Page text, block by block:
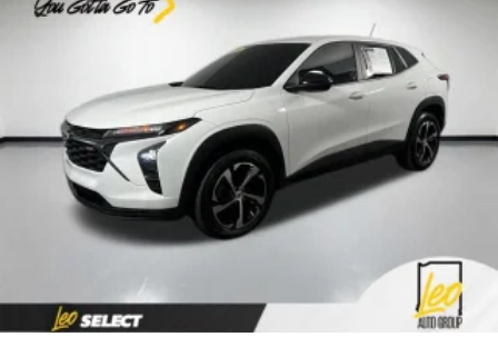
enjoy the journey.
Front seat centre armrest - comfort in the middle
ground. There’s room for two to relax with front seat
centre armrest. It divides the front seating positions with
a top that both the driver and passenger can use. Front
seat centre armrest puts your comfort front and centre.
Carpet flooring enhances the interior appearance and
provides an added layer of sound insulation.
Full coverage flooring enhances the interior
appearance and provides an added layer of sound
Headliner coverage
: Full headliner coverage
Height adjustable front seat head restraints - the height